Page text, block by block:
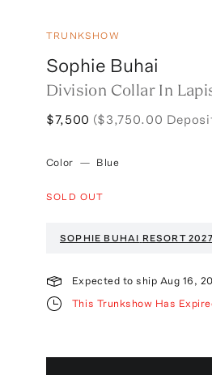
TRUNKSHOW
Sophie Buhai
Division Collar In
$7,500 ($3,750.00
Color — Blue
SOLD OUT
SOPHIE BUHAI RESORT 2027
Expected to ship Aug 16,
This Trunkshow Has